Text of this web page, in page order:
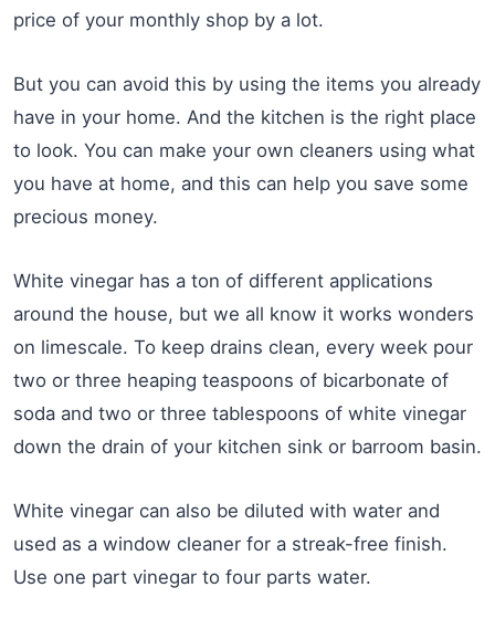
price of your monthly shop by a lot.
But you can avoid this by using the items you already
have in your home. And the kitchen is the right place
to look. You can make your own cleaners using what
you have at home, and this can help you save some
precious money.
White vinegar has a ton of different applications
around the house, but we all know it works wonders
on limescale. To keep drains clean, every week pour
two or three heaping teaspoons of bicarbonate of
soda and two or three tablespoons of white vinegar
down the drain of your kitchen sink or barroom basin.
White vinegar can also be diluted with water and
used as a window cleaner for a streak-free finish.
Use one part vinegar to four parts water.